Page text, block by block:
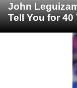
John
Tell You for 40